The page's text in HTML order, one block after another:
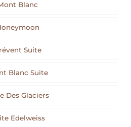
Blanc
Suite
Blanc Suite
Des Glaciers
Edelweiss